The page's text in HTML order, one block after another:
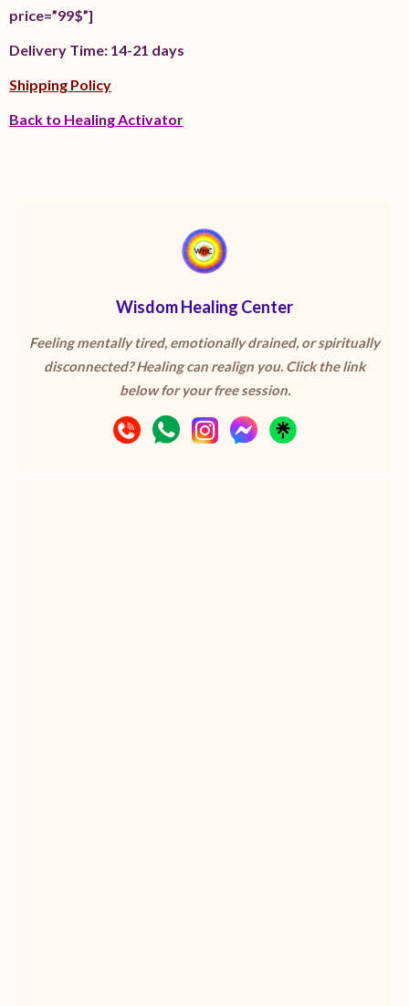
price=”99$”]
Delivery Time: 14-21 days
Shipping Policy
Back to Healing Activator
Wisdom Healing Center
Feeling mentally tired, emotionally drained, or spiritually
disconnected? Healing can realign you. Click the link
below for your free session.